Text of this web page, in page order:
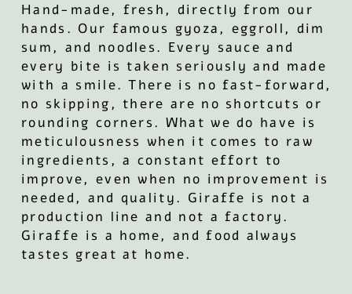
Hand-made, fresh, directly from our
hands. Our famous gyoza, eggroll, dim
sum, and noodles. Every sauce and
every bite is taken seriously and made
with a smile. There is no fast-forward,
no skipping, there are no shortcuts or
rounding corners. What we do have is
meticulousness when it comes to raw
ingredients, a constant effort to
improve, even when no improvement is
needed, and quality. Giraffe is not a
production line and not a factory.
Giraffe is a home, and food always
tastes great at home.